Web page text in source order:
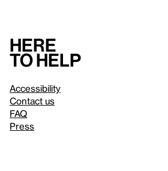
Here
to help
Accessibility
Contact us
FAQ
Press